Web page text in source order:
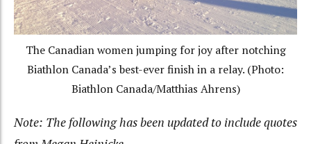
The Canadian women jumping for joy after notching
Biathlon Canada’s best-ever finish in a relay. (Photo:
Biathlon Canada/Matthias Ahrens)
Note: The following has been updated to include quotes